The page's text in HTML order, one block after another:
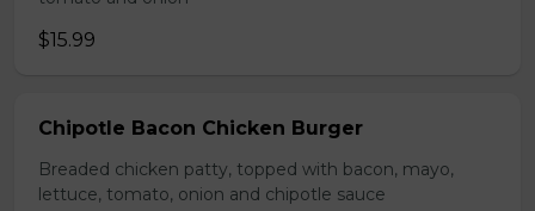
$15.99
Chipotle Bacon Chicken Burger
Breaded chicken patty, topped with bacon, mayo,
lettuce, tomato, onion and chipotle sauce